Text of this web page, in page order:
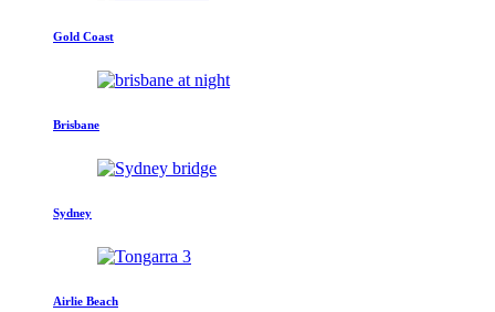
Gold Coast
Brisbane
Sydney
Airlie Beach